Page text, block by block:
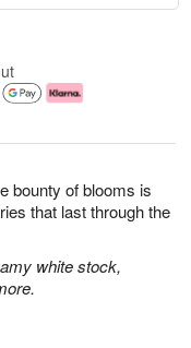
bounty of blooms is
that last through the
white stock,